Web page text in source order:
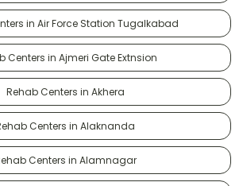
in Air Force Station Tugalkabad
Centers in Ajmeri Gate Extnsion
Rehab Centers in Akhera
Centers in Alaknanda
Centers in Alamnagar